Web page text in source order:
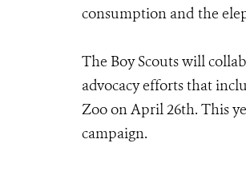
consumption and the
The Boy Scouts will
advocacy efforts that
Zoo on April 26th. This
campaign.